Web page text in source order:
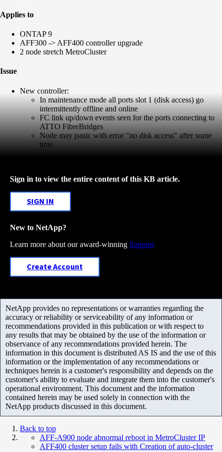
Applies to
ONTAP 9
AFF300 -> AFF400 controller upgrade
2 node stretch MetroCluster
Issue
New controller:
In maintenance mode all ports slot 1 (disk access) go
intermittently offline and online
FC link up/down events seen for the ports connecting to
ATTO FibreBridges
Node may panic with error "no disk access" after some
time
Sign in to view the entire content of this KB article.
SIGN IN
New to NetApp?
Learn more about our award-winning Support
Create Account
NetApp provides no representations or warranties regarding the
accuracy or reliability or serviceability of any information or
recommendations provided in this publication or with respect to
any results that may be obtained by the use of the information or
observance of any recommendations provided herein. The
information in this document is distributed AS IS and the use of this
information or the implementation of any recommendations or
techniques herein is a customer's responsibility and depends on the
customer's ability to evaluate and integrate them into the customer's
operational environment. This document and the information
contained herein may be used solely in connection with the
NetApp products discussed in this document.
Back to top
AFF-A900 node abnormal reboot in MetroCluster IP
AFF400 cluster setup fails with Creation of auto-cluster